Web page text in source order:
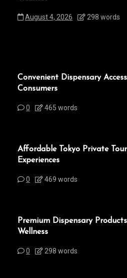
August 4, 2026 298 words
Convenient Dispensary
Consumers
0 465 words
Affordable Tokyo Private
Experiences
0 469 words
Premium Dispensary
Wellness
0 298 words